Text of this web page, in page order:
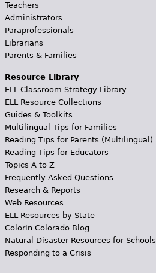
Teachers
Administrators
Paraprofessionals
Librarians
Parents & Families
Resource Library
ELL Classroom Strategy Library
ELL Resource Collections
Guides & Toolkits
Multilingual Tips for Families
Reading Tips for Parents (Multilingual)
Reading Tips for Educators
Topics A to Z
Frequently Asked Questions
Research & Reports
Web Resources
ELL Resources by State
Colorín Colorado Blog
Natural Disaster Resources for Schools
Responding to a Crisis